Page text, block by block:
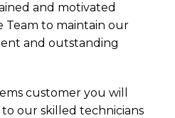
and motivated
Team to maintain our
and outstanding
customer you will
our skilled technicians